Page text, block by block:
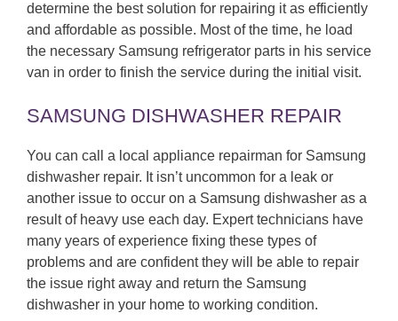
determine the best solution for repairing it as efficiently
and affordable as possible. Most of the time, he load
the necessary Samsung refrigerator parts in his service
van in order to finish the service during the initial visit.
SAMSUNG DISHWASHER REPAIR
You can call a local appliance repairman for Samsung
dishwasher repair. It isn’t uncommon for a leak or
another issue to occur on a Samsung dishwasher as a
result of heavy use each day. Expert technicians have
many years of experience fixing these types of
problems and are confident they will be able to repair
the issue right away and return the Samsung
dishwasher in your home to working condition.